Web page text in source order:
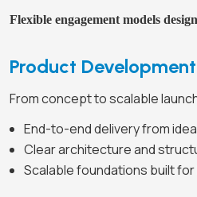
Flexible engagement models
Product Development
From concept to scalable
End-to-end delivery from
Clear architecture and
Scalable foundations built